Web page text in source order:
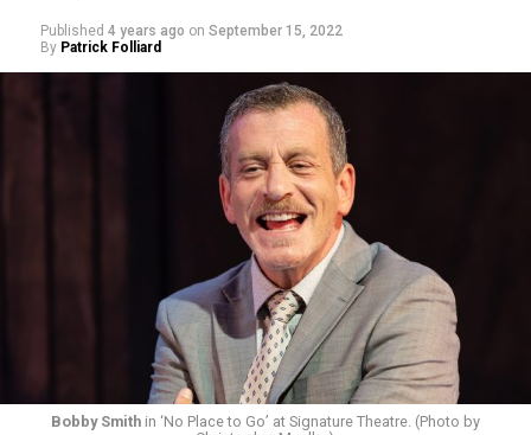
Published 4 years ago on September 15, 2022
By Patrick Folliard
Bobby Smithin ‘No Place to Go’ at Signature Theatre. (Photo by